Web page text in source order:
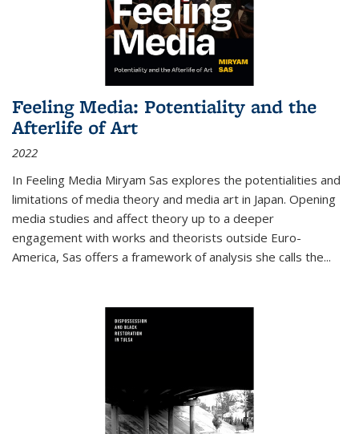
Feeling Media: Potentiality and the
Afterlife of Art
2022
In Feeling Media Miryam Sas explores the potentialities and
limitations of media theory and media art in Japan. Opening
media studies and affect theory up to a deeper
engagement with works and theorists outside Euro-
America, Sas offers a framework of analysis she calls the...